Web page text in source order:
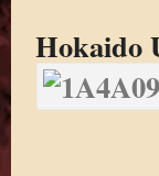
Hokaido